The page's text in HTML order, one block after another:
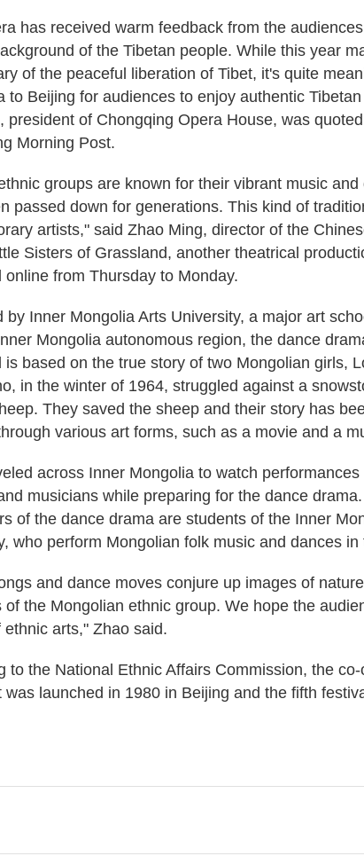
has received warm feedback from the
of the Tibetan people. While this year
of the peaceful liberation of Tibet, it's quite
to Beijing for audiences to enjoy authentic
president of Chongqing Opera House, was
Morning Post.
groups are known for their vibrant music and
passed down for generations. This kind of
artists," said Zhao Ming, director of the
Sisters of Grassland, another theatrical
online from Thursday to Monday.
by Inner Mongolia Arts University, a major art
Mongolia autonomous region, the dance
is based on the true story of two Mongolian girls,
in the winter of 1964, struggled against a
They saved the sheep and their story has
various art forms, such as a movie and a
across Inner Mongolia to watch performances
musicians while preparing for the dance
of the dance drama are students of the Inner
who perform Mongolian folk music and dances in
and dance moves conjure up images of
of the Mongolian ethnic group. We hope the
ethnic arts," Zhao said.
to the National Ethnic Affairs Commission, the
was launched in 1980 in Beijing and the fifth